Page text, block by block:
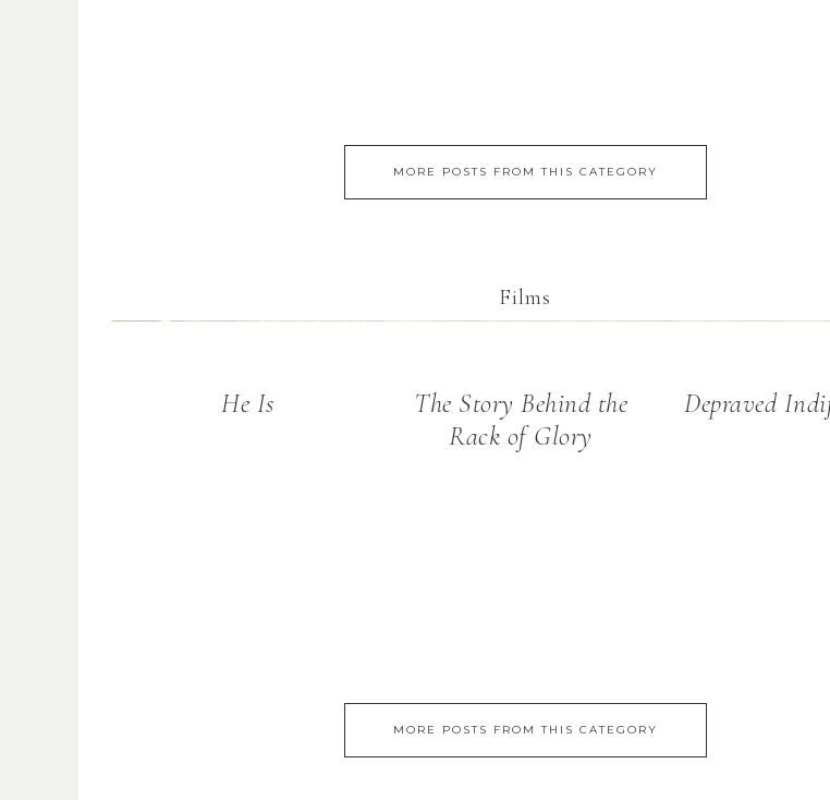
MORE POSTS FROM THIS CATEGORY
Films
He Is
The Story Behind the
Rack of Glory
Depraved
MORE POSTS FROM THIS CATEGORY